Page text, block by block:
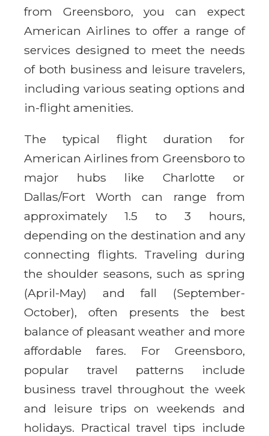
from Greensboro, you can expect
American Airlines to offer a range of
services designed to meet the needs
of both business and leisure travelers,
including various seating options and
in-flight amenities.
The typical flight duration for
American Airlines from Greensboro to
major hubs like Charlotte or
Dallas/Fort Worth can range from
approximately 1.5 to 3 hours,
depending on the destination and any
connecting flights. Traveling during
the shoulder seasons, such as spring
(April-May) and fall (September-
October), often presents the best
balance of pleasant weather and more
affordable fares. For Greensboro,
popular travel patterns include
business travel throughout the week
and leisure trips on weekends and
holidays. Practical travel tips include